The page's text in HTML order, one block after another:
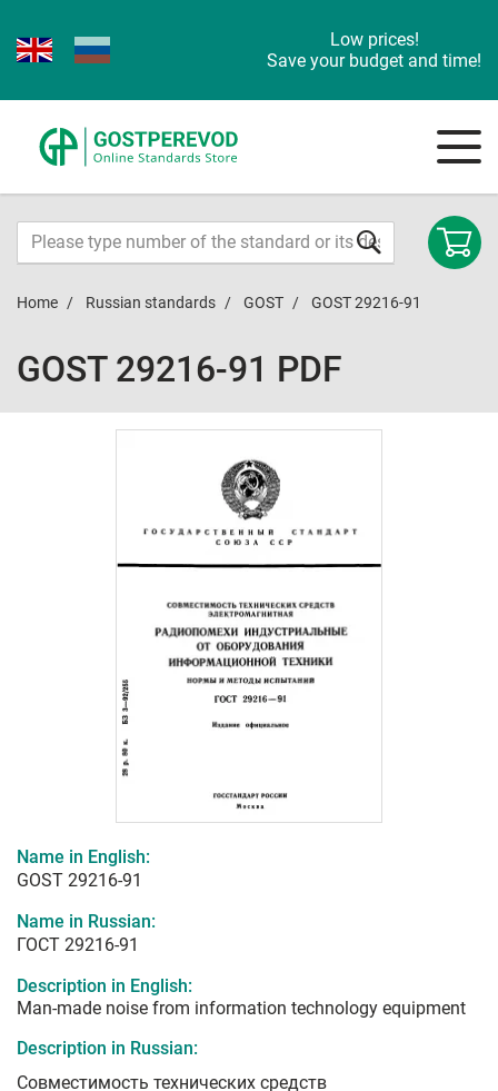
Low prices!
Save your budget and time!
Home Russian standards GOST GOST 29216-91
GOST 29216-91 PDF
Name in English:
GOST 29216-91
Name in Russian:
ГОСТ 29216-91
Description in English:
Man-made noise from information technology equipment
Description in Russian:
Совместимость технических средств